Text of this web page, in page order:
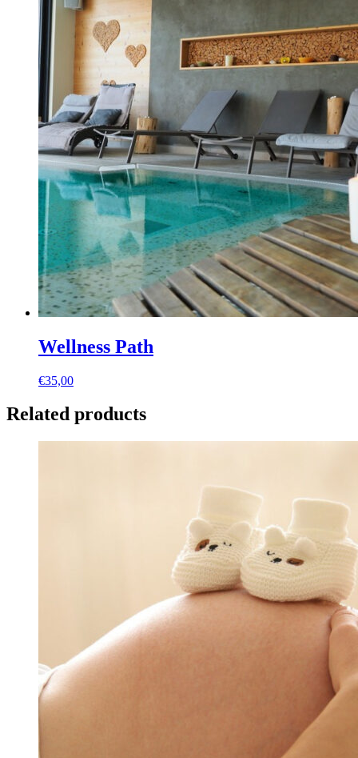
Wellness Path
€35,00
Related products